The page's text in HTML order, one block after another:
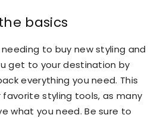
basics
to buy new styling and
get to your destination by
everything you need. This
favorite styling tools, as many
what you need. Be sure to